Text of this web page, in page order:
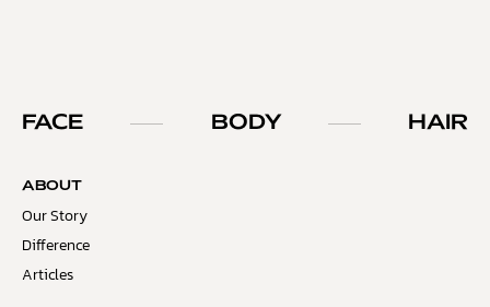
FACE BODY HAIR
ABOUT
Our Story
Difference
Articles